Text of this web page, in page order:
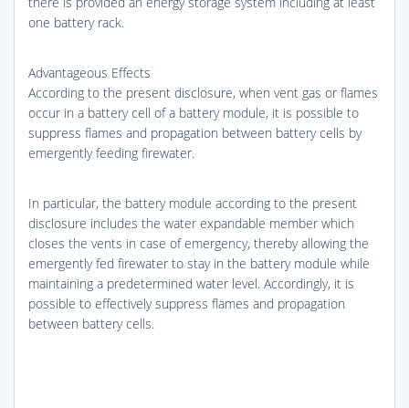
one battery rack.
Advantageous Effects
According to the present disclosure, when vent gas or flames
occur in a battery cell of a battery module, it is possible to
suppress flames and propagation between battery cells by
emergently feeding firewater.
In particular, the battery module according to the present
disclosure includes the water expandable member which
closes the vents in case of emergency, thereby allowing the
emergently fed firewater to stay in the battery module while
maintaining a predetermined water level. Accordingly, it is
possible to effectively suppress flames and propagation
between battery cells.